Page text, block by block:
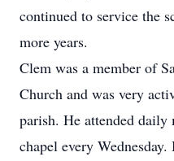
continued to service the
more years.
Clem was a member of
Church and was very
parish. He attended daily
chapel every